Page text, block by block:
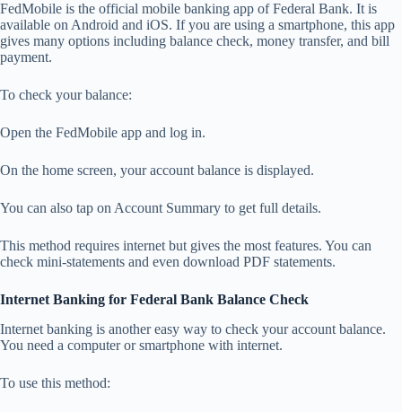
FedMobile is the official mobile banking app of Federal Bank. It is
available on Android and iOS. If you are using a smartphone, this app
gives many options including balance check, money transfer, and bill
payment.
To check your balance:
Open the FedMobile app and log in.
On the home screen, your account balance is displayed.
You can also tap on Account Summary to get full details.
This method requires internet but gives the most features. You can
check mini-statements and even download PDF statements.
Internet Banking for Federal Bank Balance Check
Internet banking is another easy way to check your account balance.
You need a computer or smartphone with internet.
To use this method: